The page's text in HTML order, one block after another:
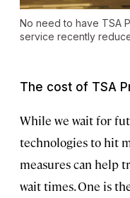
No need to have TSA
service recently
The cost of TSA
While we wait for
technologies to hit
measures can help
wait times. One is